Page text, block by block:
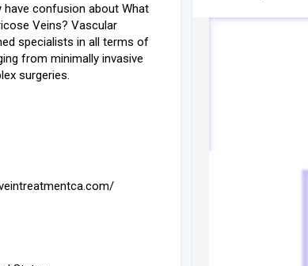
have confusion about What
Veins? Vascular
specialists in all terms of
from minimally invasive
surgeries.